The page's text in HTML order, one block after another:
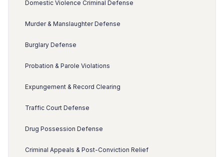
Domestic Violence Criminal Defense
Murder & Manslaughter Defense
Burglary Defense
Probation & Parole Violations
Expungement & Record Clearing
Traffic Court Defense
Drug Possession Defense
Criminal Appeals & Post-Conviction Relief